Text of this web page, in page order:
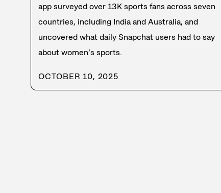
app surveyed over 13K sports fans across seven
countries, including India and Australia, and
uncovered what daily Snapchat users had to say
about women’s sports.
OCTOBER 10, 2025